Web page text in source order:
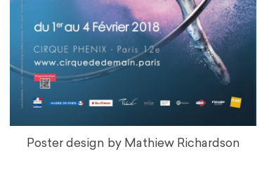
Poster design by Mathiew Richardson